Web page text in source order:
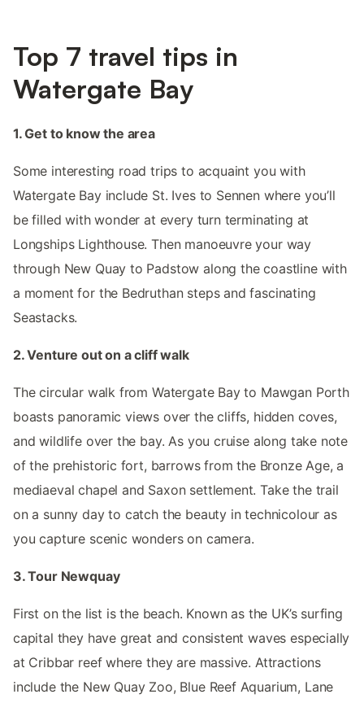
Top 7 travel tips in
Watergate Bay
1. Get to know the area
Some interesting road trips to acquaint you with
Watergate Bay include St. Ives to Sennen where you’ll
be filled with wonder at every turn terminating at
Longships Lighthouse. Then manoeuvre your way
through New Quay to Padstow along the coastline with
a moment for the Bedruthan steps and fascinating
Seastacks.
2. Venture out on a cliff walk
The circular walk from Watergate Bay to Mawgan Porth
boasts panoramic views over the cliffs, hidden coves,
and wildlife over the bay. As you cruise along take note
of the prehistoric fort, barrows from the Bronze Age, a
mediaeval chapel and Saxon settlement. Take the trail
on a sunny day to catch the beauty in technicolour as
you capture scenic wonders on camera.
3. Tour Newquay
First on the list is the beach. Known as the UK’s surfing
capital they have great and consistent waves especially
at Cribbar reef where they are massive. Attractions
include the New Quay Zoo, Blue Reef Aquarium, Lane